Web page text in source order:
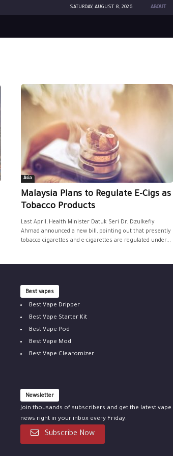
SATURDAY, AUGUST 8, 2026 ABOUT
Asia
Malaysia Plans to Regulate E-Cigs as
Tobacco Products
Last April, Health Minister Datuk Seri Dr. Dzulkefly
Ahmad announced a new bill, pointing out that presently
tobacco cigarettes and e-cigarettes are regulated under...
Best vapes
Best Vape Dripper
Best Vape Starter Kit
Best Vape Pod
Best Vape Mod
Best Vape Clearomizer
Newsletter
Join thousands of subscribers and get the latest vape
news right in your inbox every Friday.
Subscribe Now